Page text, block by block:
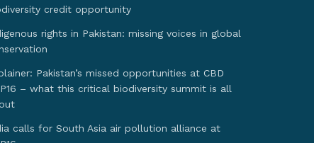
credit opportunity
rights in Pakistan: missing voices in global
Pakistan’s missed opportunities at CBD
– what this critical biodiversity summit is all
calls for South Asia air pollution alliance at